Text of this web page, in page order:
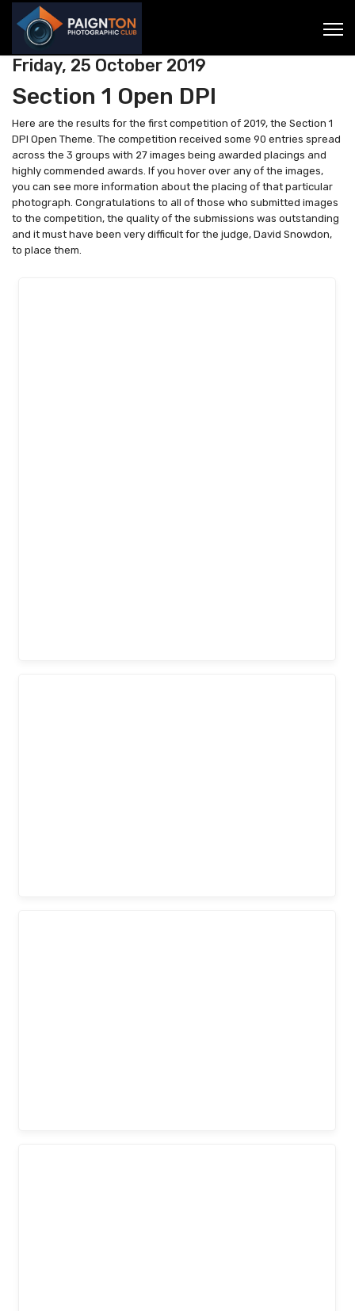
Friday, 25 October 2019
Section 1 Open DPI
Here are the results for the first competition of 2019, the Section 1
DPI Open Theme. The competition received some 90 entries spread
across the 3 groups with 27 images being awarded placings and
highly commended awards. If you hover over any of the images,
you can see more information about the placing of that particular
photograph. Congratulations to all of those who submitted images
to the competition, the quality of the submissions was outstanding
and it must have been very difficult for the judge, David Snowdon,
to place them.